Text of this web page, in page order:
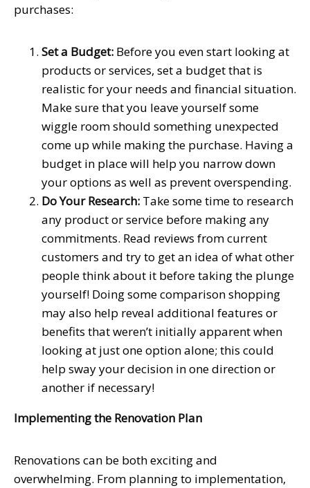
purchases:
Set a Budget: Before you even start looking at
products or services, set a budget that is
realistic for your needs and financial situation.
Make sure that you leave yourself some
wiggle room should something unexpected
come up while making the purchase. Having a
budget in place will help you narrow down
your options as well as prevent overspending.
Do Your Research: Take some time to research
any product or service before making any
commitments. Read reviews from current
customers and try to get an idea of what other
people think about it before taking the plunge
yourself! Doing some comparison shopping
may also help reveal additional features or
benefits that weren’t initially apparent when
looking at just one option alone; this could
help sway your decision in one direction or
another if necessary!
Implementing the Renovation Plan
Renovations can be both exciting and
overwhelming. From planning to implementation,